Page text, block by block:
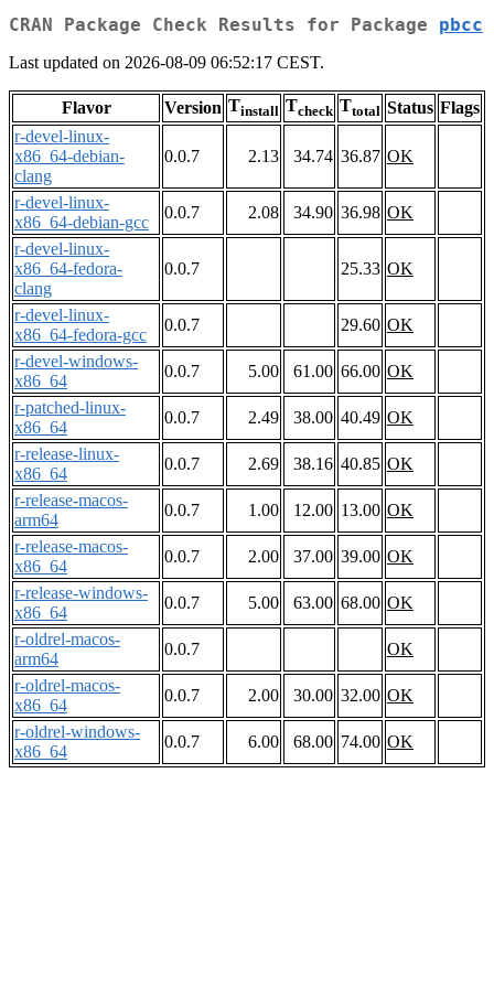
CRAN Package Check Results for Package pbcc
Last updated on 2026-08-09 06:52:17 CEST.
Flavor Version Tinstall Tcheck Ttotal Status Flags
r-devel-linux-
x86_64-debian-
clang
0.0.7 2.13 34.74 36.87 OK
r-devel-linux-
x86_64-debian-gcc
0.0.7 2.08 34.90 36.98 OK
r-devel-linux-
x86_64-fedora-
clang
0.0.7 25.33 OK
r-devel-linux-
x86_64-fedora-gcc
0.0.7 29.60 OK
r-devel-windows-
x86_64
0.0.7 5.00 61.00 66.00 OK
r-patched-linux-
x86_64
0.0.7 2.49 38.00 40.49 OK
r-release-linux-
x86_64
0.0.7 2.69 38.16 40.85 OK
r-release-macos-
arm64
0.0.7 1.00 12.00 13.00 OK
r-release-macos-
x86_64
0.0.7 2.00 37.00 39.00 OK
r-release-windows-
x86_64
0.0.7 5.00 63.00 68.00 OK
r-oldrel-macos-
arm64
0.0.7
OK
r-oldrel-macos-
x86_64
0.0.7 2.00 30.00 32.00 OK
r-oldrel-windows-
x86_64
0.0.7 6.00 68.00 74.00 OK